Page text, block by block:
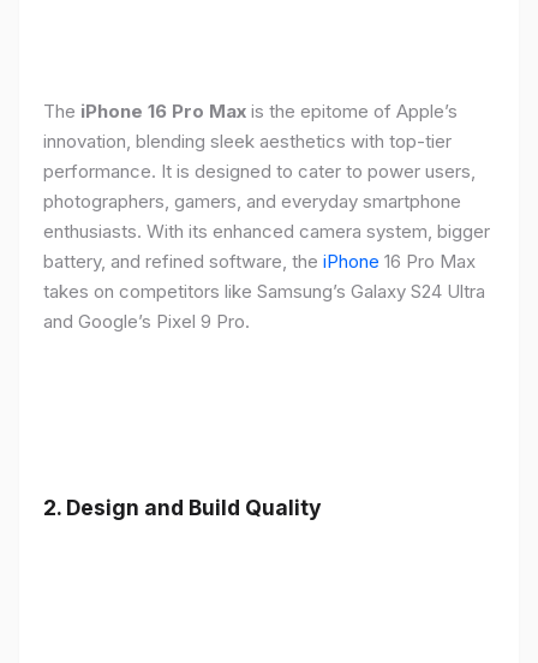
The iPhone 16 Pro Max is the epitome of Apple’s
innovation, blending sleek aesthetics with top-tier
performance. It is designed to cater to power users,
photographers, gamers, and everyday smartphone
enthusiasts. With its enhanced camera system, bigger
battery, and refined software, the iPhone 16 Pro Max
takes on competitors like Samsung’s Galaxy S24 Ultra
and Google’s Pixel 9 Pro.
2. Design and Build Quality